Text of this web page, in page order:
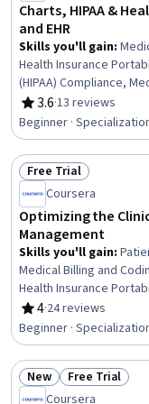
Charts, HIPAA &
and EHR
Skills you'll gain:
Health Insurance
(HIPAA) Compliance,
Processing,
Management,
Management Systems,
Records Management,
Safety, Data Entry,
Informatics, Data
Regulatory Compliance
3.6
Rating, 3.6 out of 5
·13 reviews
Beginner ·
Status: Free Trial
Free Trial
Coursera
Optimizing the
Management
Skills you'll gain:
Medical Billing and
Health Insurance
(HIPAA) Compliance,
Information
Electronic Medical
Clinical
Coordination, Data
Management System,
4
Rating, 4 out of 5 stars
·24 reviews
Beginner ·
Status: New
New Status: Free
Free Trial
Coursera